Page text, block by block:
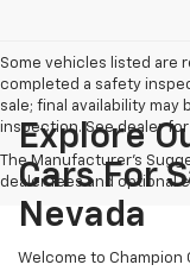
Some vehicles listed are
completed a safety
sale; final availability
inspection. See dealer
The Manufacturer's
dealer fees and optional
Explore
Cars For
Nevada
Welcome to